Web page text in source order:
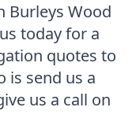
Burleys Wood
today for a
quotes to
is send us a
us a call on